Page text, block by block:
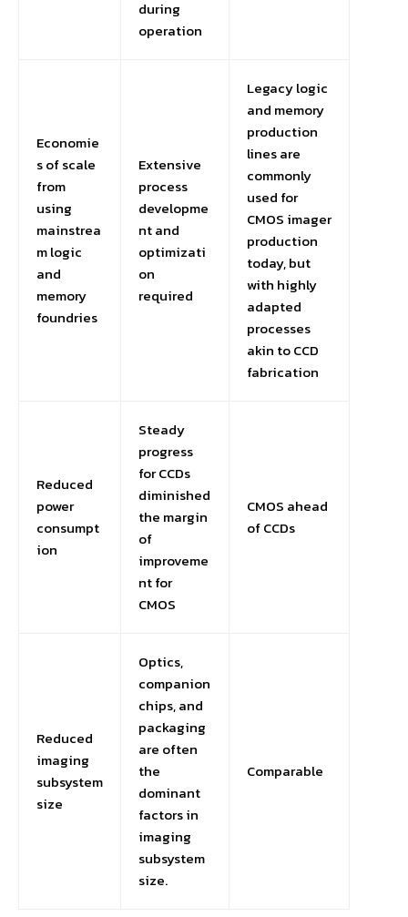
during
operation
Economie
s of scale
from
using
mainstrea
m logic
and
memory
foundries
Extensive
process
developme
nt and
optimizati
on
required
Legacy logic
and memory
production
lines are
commonly
used for
CMOS imager
production
today, but
with highly
adapted
processes
akin to CCD
fabrication
Reduced
power
consumpt
ion
Steady
progress
for CCDs
diminished
the margin
of
improveme
nt for
CMOS
CMOS ahead
of CCDs
Reduced
imaging
subsystem
size
Optics,
companion
chips, and
packaging
are often
the
dominant
factors in
imaging
subsystem
size.
Comparable